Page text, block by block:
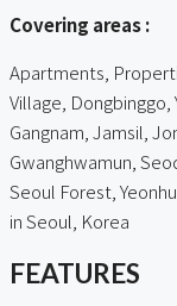
Covering areas :
Apartments,
Village, Dongbinggo,
Gangnam, Jamsil,
Gwanghwamun,
Seoul Forest,
in Seoul, Korea
FEATURES